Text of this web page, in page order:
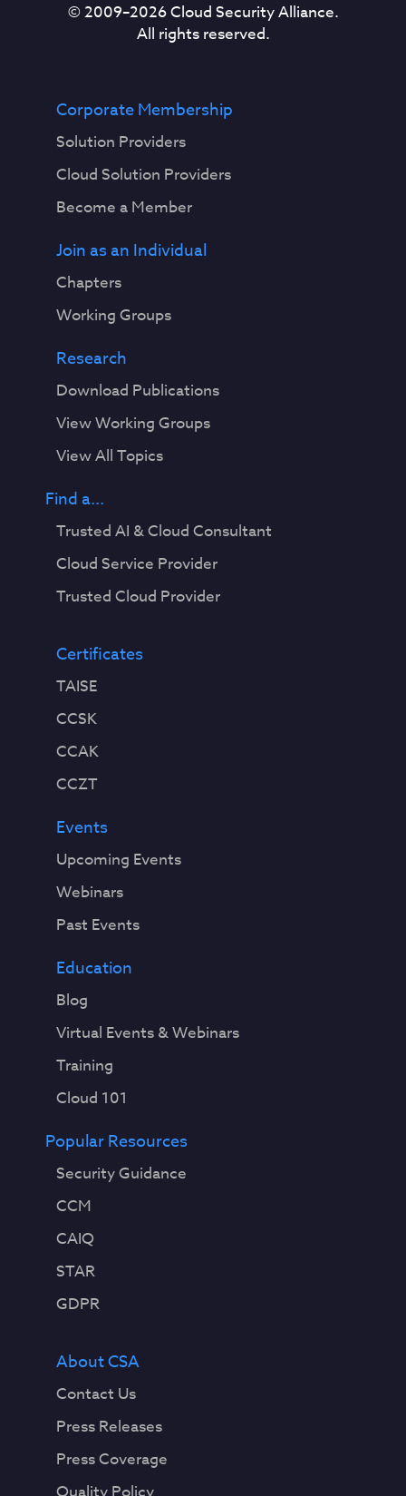
© 2009–2026Cloud Security Alliance.
All rights reserved.
Corporate Membership
Solution Providers
Cloud Solution Providers
Become a Member
Join as an Individual
Chapters
Working Groups
Research
Download Publications
View Working Groups
View All Topics
Find a...
Trusted AI & Cloud Consultant
Cloud Service Provider
Trusted Cloud Provider
Certificates
TAISE
CCSK
CCAK
CCZT
Events
Upcoming Events
Webinars
Past Events
Education
Blog
Virtual Events & Webinars
Training
Cloud 101
Popular Resources
Security Guidance
CCM
CAIQ
STAR
GDPR
About CSA
Contact Us
Press Releases
Press Coverage